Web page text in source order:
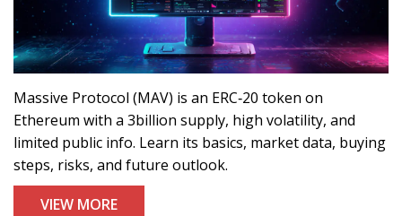
Massive Protocol (MAV) is an ERC‑20 token on
Ethereum with a 3billion supply, high volatility, and
limited public info. Learn its basics, market data, buying
steps, risks, and future outlook.
VIEW MORE